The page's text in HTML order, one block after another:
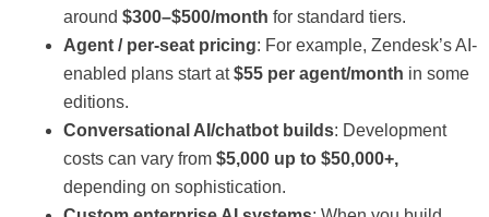
around $300–$500/month for standard tiers.
Agent / per-seat pricing: For example, Zendesk’s AI-
enabled plans start at$55 per agent/month in some
editions.
Conversational AI/chatbot builds: Development
costs can vary from $5,000 up to $50,000+,
depending on sophistication.